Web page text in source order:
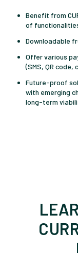
Benefit from
of
Downloadable
Offer various
(SMS, QR code,
Future-proof
with emerging
long-term